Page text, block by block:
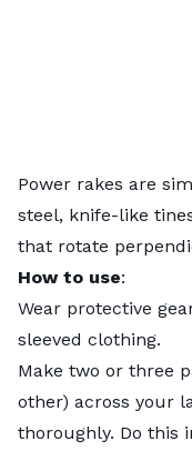
Power rakes are
steel, knife-like
that rotate
How to use:
Wear protective
sleeved clothing.
Make two or three
other) across your
thoroughly. Do this